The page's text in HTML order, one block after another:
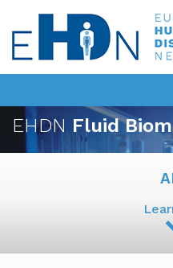
EHDNFluid